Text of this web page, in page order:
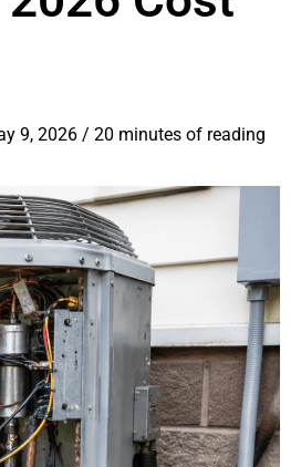
9, 2026 / 20 minutes of reading